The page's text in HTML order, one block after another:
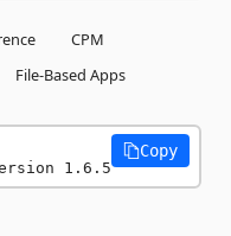
CPM
File-Based Apps
1.6.5
Copy